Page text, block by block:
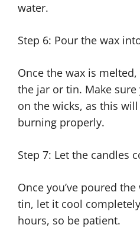
water.
Step 6: Pour the wax
Once the wax is
the jar or tin. Make sure
on the wicks, as this
burning properly.
Step 7: Let the candles
Once you’ve poured
tin, let it cool
hours, so be patient.